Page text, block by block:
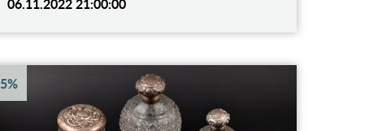
06.11.2022 21:00:00
5%